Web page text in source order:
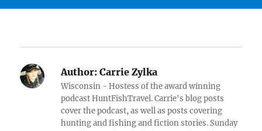
Author: Carrie Zylka
Wisconsin - Hostess of the award winning
podcast HuntFishTravel. Carrie's blog posts
cover the podcast, as well as posts covering
hunting and fishing and fiction stories. Sunday